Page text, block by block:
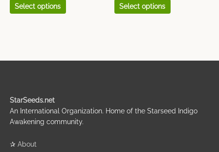
Select options Select options
StarSeeds.net
An International Organization. Home of the Starseed Indigo
Awakening community.
✰ About